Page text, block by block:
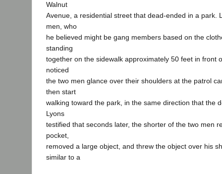
Walnut
Avenue, a residential street that dead-ended in a park.
men, who
he believed might be gang members based on the
standing
together on the sidewalk approximately 50 feet in front
noticed
the two men glance over their shoulders at the patrol
then start
walking toward the park, in the same direction that the
Lyons
testified that seconds later, the shorter of the two men
pocket,
removed a large object, and threw the object over his
similar to a